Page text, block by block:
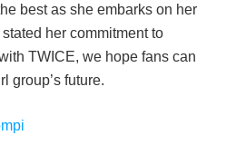
best as she embarks on her
her commitment to
TWICE, we hope fans can
group’s future.